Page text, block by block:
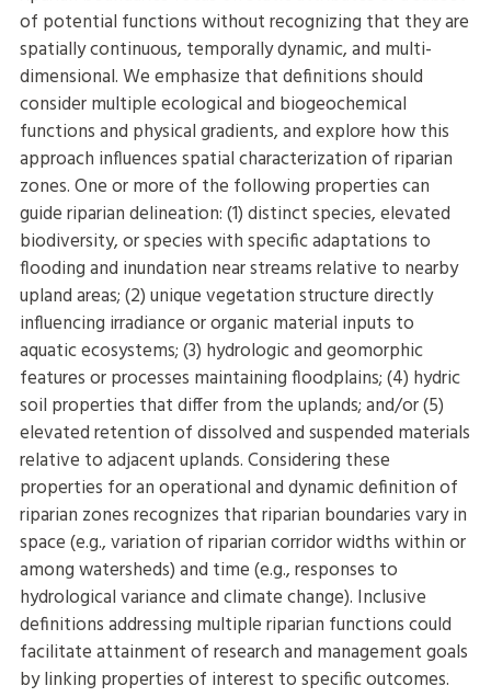
of potential functions without recognizing that they are
spatially continuous, temporally dynamic, and multi-
dimensional. We emphasize that definitions should
consider multiple ecological and biogeochemical
functions and physical gradients, and explore how this
approach influences spatial characterization of riparian
zones. One or more of the following properties can
guide riparian delineation: (1) distinct species, elevated
biodiversity, or species with specific adaptations to
flooding and inundation near streams relative to nearby
upland areas; (2) unique vegetation structure directly
influencing irradiance or organic material inputs to
aquatic ecosystems; (3) hydrologic and geomorphic
features or processes maintaining floodplains; (4) hydric
soil properties that differ from the uplands; and/or (5)
elevated retention of dissolved and suspended materials
relative to adjacent uplands. Considering these
properties for an operational and dynamic definition of
riparian zones recognizes that riparian boundaries vary in
space (e.g., variation of riparian corridor widths within or
among watersheds) and time (e.g., responses to
hydrological variance and climate change). Inclusive
definitions addressing multiple riparian functions could
facilitate attainment of research and management goals
by linking properties of interest to specific outcomes.